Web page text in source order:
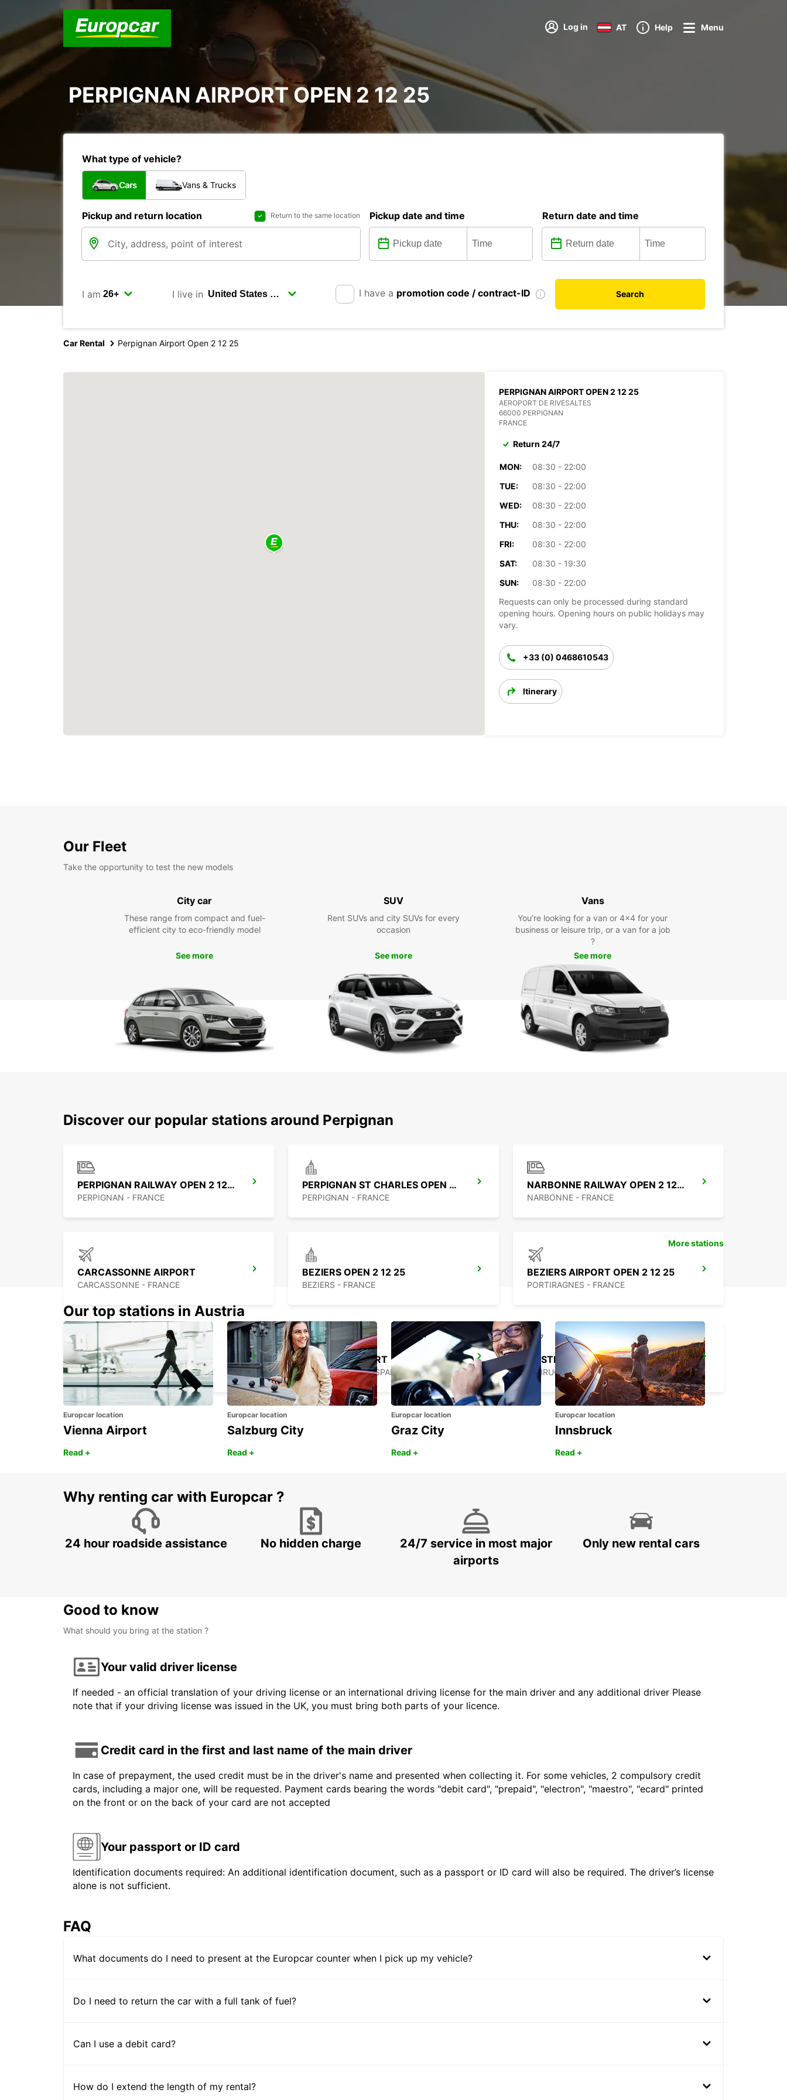
Log in AT Help Menu
PERPIGNAN AIRPORT OPEN 2 12 25
What type of vehicle?
Cars Vans & Trucks
Pickup and return location Return to the same location Pickup date and time Return date and time
I am I live in I have a promotion code / contract-ID Search
Car Rental Perpignan Airport Open 2 12 25
PERPIGNAN AIRPORT OPEN 2 12 25
AEROPORT DE RIVESALTES
66000 PERPIGNAN
FRANCE
Return 24/7
MON:
08:30 - 22:00
TUE:
08:30 - 22:00
WED:
08:30 - 22:00
THU:
08:30 - 22:00
FRI:
08:30 - 22:00
SAT:
08:30 - 19:30
SUN:
08:30 - 22:00
Requests can only be processed during standard
opening hours. Opening hours on public holidays may
vary.
+33 (0) 0468610543
Itinerary
Our Fleet
Take the opportunity to test the new models
City car
These range from compact and fuel-
efficient city to eco-friendly model
See more
SUV
Rent SUVs and city SUVs for every
occasion
See more
Vans
You’re looking for a van or 4x4 for your
business or leisure trip, or a van for a job
?
See more
Discover our popular stations around Perpignan
PERPIGNAN RAILWAY OPEN 2 12 25
PERPIGNAN - FRANCE
PERPIGNAN ST CHARLES OPEN 2 12 25
PERPIGNAN - FRANCE
NARBONNE RAILWAY OPEN 2 12 25
NARBONNE - FRANCE
CARCASSONNE AIRPORT
CARCASSONNE - FRANCE
BEZIERS OPEN 2 12 25
BEZIERS - FRANCE
BEZIERS AIRPORT OPEN 2 12 25
PORTIRAGNES - FRANCE
GIRONA MAIN STATION
GERONA - SPAIN
GERONA AIRPORT
VILOBÍ D'ONYAR - SPAIN
CASTRES AIRPORT
LABRUGUIERE - FRANCE
More stations
Our top stations in Austria
Europcar location
Vienna Airport
Read +
Europcar location
Salzburg City
Read +
Europcar location
Graz City
Read +
Europcar location
Innsbruck
Read +
Why renting car with Europcar ?
24 hour roadside assistance No hidden charge
24/7 service in most major
airports
Only new rental cars
Good to know
What should you bring at the station ?
Your valid driver license
If needed - an official translation of your driving license or an international driving license for the main driver and any additional driver Please
note that if your driving license was issued in the UK, you must bring both parts of your licence.
Credit card in the first and last name of the main driver
In case of prepayment, the used credit must be in the driver's name and presented when collecting it. For some vehicles, 2 compulsory credit
cards, including a major one, will be requested. Payment cards bearing the words "debit card", "prepaid", "electron", "maestro", "ecard" printed
on the front or on the back of your card are not accepted
Your passport or ID card
Identification documents required: An additional identification document, such as a passport or ID card will also be required. The driver’s license
alone is not sufficient.
FAQ
What documents do I need to present at the Europcar counter when I pick up my vehicle?
Do I need to return the car with a full tank of fuel?
Can I use a debit card?
How do I extend the length of my rental?